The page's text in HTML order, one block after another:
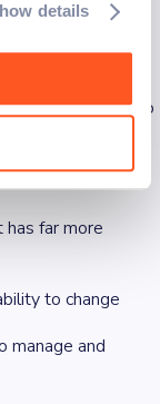
details
the lack of
and
is never black or
the ideal scenario
detailed
far more
to change
manage and